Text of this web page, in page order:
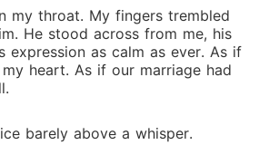
my throat. My fingers trembled
He stood across from me, his
expression as calm as ever. As if
heart. As if our marriage had
barely above a whisper.